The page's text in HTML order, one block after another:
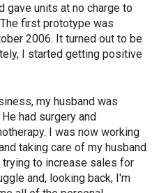
gave units at no charge to
first prototype was
2006. It turned out to be
I started getting positive
my husband was
had surgery and
I was now working
taking care of my husband
trying to increase sales for
and, looking back, I'm